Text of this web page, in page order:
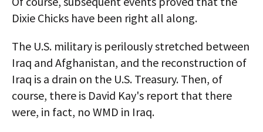
Dixie Chicks have been right all along.
The U.S. military is perilously stretched between
Iraq and Afghanistan, and the reconstruction of
Iraq is a drain on the U.S. Treasury. Then, of
course, there is David Kay's report that there
were, in fact, no WMD in Iraq.